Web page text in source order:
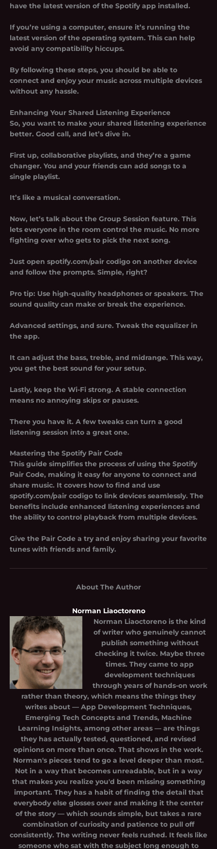
have the latest version of the Spotify app installed.
If you’re using a computer, ensure it’s running the
latest version of the operating system. This can help
avoid any compatibility hiccups.
By following these steps, you should be able to
connect and enjoy your music across multiple devices
without any hassle.
Enhancing Your Shared Listening Experience
So, you want to make your shared listening experience
better. Good call, and let’s dive in.
First up, collaborative playlists, and they’re a game
changer. You and your friends can add songs to a
single playlist.
It’s like a musical conversation.
Now, let’s talk about the Group Session feature. This
lets everyone in the room control the music. No more
fighting over who gets to pick the next song.
Just open spotify.com/pair codigo on another device
and follow the prompts. Simple, right?
Pro tip: Use high-quality headphones or speakers. The
sound quality can make or break the experience.
Advanced settings, and sure. Tweak the equalizer in
the app.
It can adjust the bass, treble, and midrange. This way,
you get the best sound for your setup.
Lastly, keep the Wi-Fi strong. A stable connection
means no annoying skips or pauses.
There you have it. A few tweaks can turn a good
listening session into a great one.
Mastering the Spotify Pair Code
This guide simplifies the process of using the Spotify
Pair Code, making it easy for anyone to connect and
share music. It covers how to find and use
spotify.com/pair codigo to link devices seamlessly. The
benefits include enhanced listening experiences and
the ability to control playback from multiple devices.
Give the Pair Code a try and enjoy sharing your favorite
tunes with friends and family.
About The Author
Norman Liaoctoreno
Norman Liaoctoreno is the kind
of writer who genuinely cannot
publish something without
checking it twice. Maybe three
times. They came to app
development techniques
through years of hands-on work
rather than theory, which means the things they
writes about — App Development Techniques,
Emerging Tech Concepts and Trends, Machine
Learning Insights, among other areas — are things
they has actually tested, questioned, and revised
opinions on more than once. That shows in the work.
Norman's pieces tend to go a level deeper than most.
Not in a way that becomes unreadable, but in a way
that makes you realize you'd been missing something
important. They has a habit of finding the detail that
everybody else glosses over and making it the center
of the story — which sounds simple, but takes a rare
combination of curiosity and patience to pull off
consistently. The writing never feels rushed. It feels like
someone who sat with the subject long enough to